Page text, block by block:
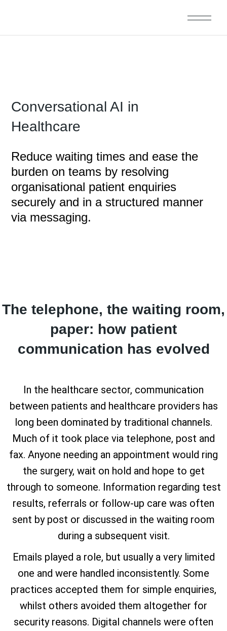
Conversational AI in
Healthcare
Reduce waiting times and ease the
burden on teams by resolving
organisational patient enquiries
securely and in a structured manner
via messaging.
The telephone, the waiting room,
paper: how patient
communication has evolved
In the healthcare sector, communication
between patients and healthcare providers has
long been dominated by traditional channels.
Much of it took place via telephone, post and
fax. Anyone needing an appointment would ring
the surgery, wait on hold and hope to get
through to someone. Information regarding test
results, referrals or follow-up care was often
sent by post or discussed in the waiting room
during a subsequent visit.
Emails played a role, but usually a very limited
one and were handled inconsistently. Some
practices accepted them for simple enquiries,
whilst others avoided them altogether for
security reasons. Digital channels were often